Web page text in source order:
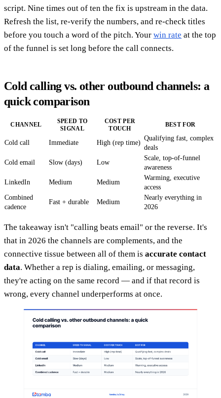
script. Nine times out of ten the fix is upstream in the data.
Refresh the list, re-verify the numbers, and re-check titles
before you touch a word of the pitch. Your win rate at the top
of the funnel is set long before the call connects.
Cold calling vs. other outbound channels: a
quick comparison
CHANNEL
SPEED TO
SIGNAL
COST PER
TOUCH
BEST FOR
Cold call Immediate High (rep time)
Qualifying fast, complex
deals
Cold email
Slow (days) Low
Scale, top-of-funnel
awareness
LinkedIn
Medium Medium
Warming, executive
access
Combined
cadence
Fast + durable Medium
Nearly everything in
2026
The takeaway isn't "calling beats email" or the reverse. It's
that in 2026 the channels are complements, and the
connective tissue between all of them is accurate contact
data. Whether a rep is dialing, emailing, or messaging,
they're acting on the same record — and if that record is
wrong, every channel underperforms at once.